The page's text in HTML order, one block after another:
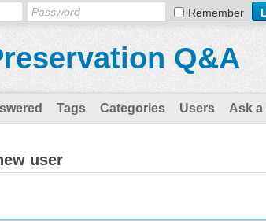
Remember
Q&A
Tags Categories Users Ask a
user